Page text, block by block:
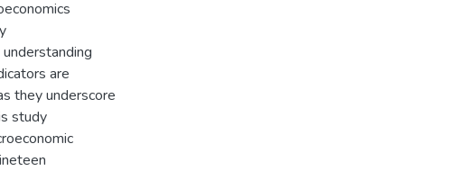
are
they underscore
study